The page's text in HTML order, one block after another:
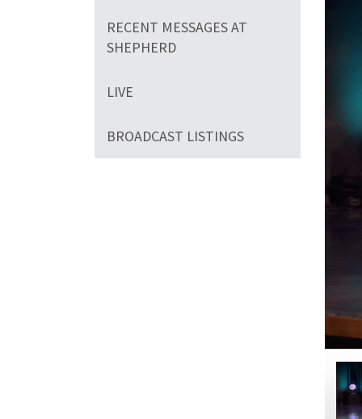
RECENT MESSAGES AT
SHEPHERD
LIVE
BROADCAST LISTINGS